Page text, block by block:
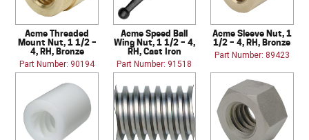
Acme Threaded
Mount Nut, 1 1/2 –
4, RH, Bronze
Part Number: 90194
Acme Speed Ball
Wing Nut, 1 1/2 – 4,
RH, Cast Iron
Part Number: 91518
Acme Sleeve Nut, 1
1/2 – 4, RH, Bronze
Part Number: 89423